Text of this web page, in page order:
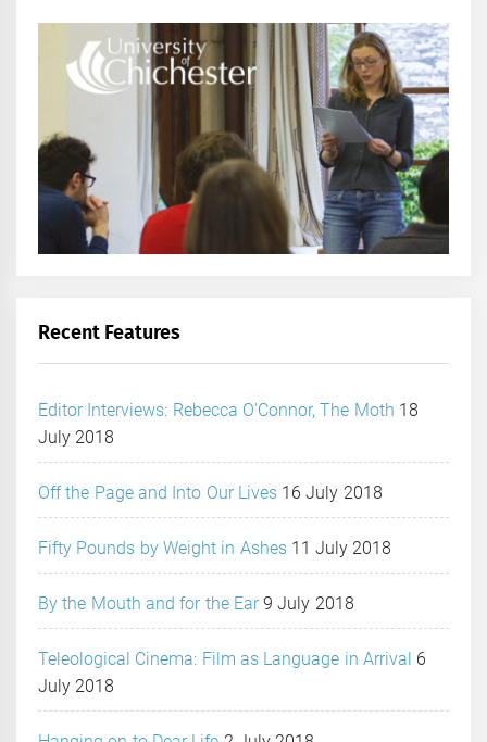
Recent Features
Editor Interviews: Rebecca O’Connor, The Moth 18
July 2018
Off the Page and Into Our Lives 16 July 2018
Fifty Pounds by Weight in Ashes 11 July 2018
By the Mouth and for the Ear 9 July 2018
Teleological Cinema: Film as Language in Arrival 6
July 2018